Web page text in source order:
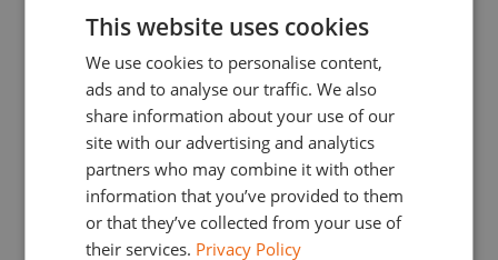
This website uses cookies
We use cookies to personalise content,
ads and to analyse our traffic. We also
share information about your use of our
site with our advertising and analytics
partners who may combine it with other
information that you’ve provided to them
or that they’ve collected from your use of
their services. Privacy Policy